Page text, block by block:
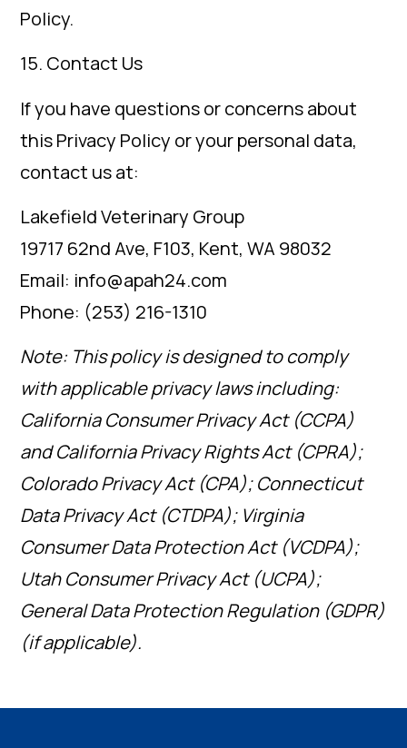
Policy.
15. Contact Us
If you have questions or concerns about
this Privacy Policy or your personal data,
contact us at:
Lakefield Veterinary Group
19717 62nd Ave, F103, Kent, WA 98032
Email: info@apah24.com
Phone: (253) 216-1310
Note: This policy is designed to comply
with applicable privacy laws including:
California Consumer Privacy Act (CCPA)
and California Privacy Rights Act (CPRA);
Colorado Privacy Act (CPA); Connecticut
Data Privacy Act (CTDPA); Virginia
Consumer Data Protection Act (VCDPA);
Utah Consumer Privacy Act (UCPA);
General Data Protection Regulation (GDPR)
(if applicable).